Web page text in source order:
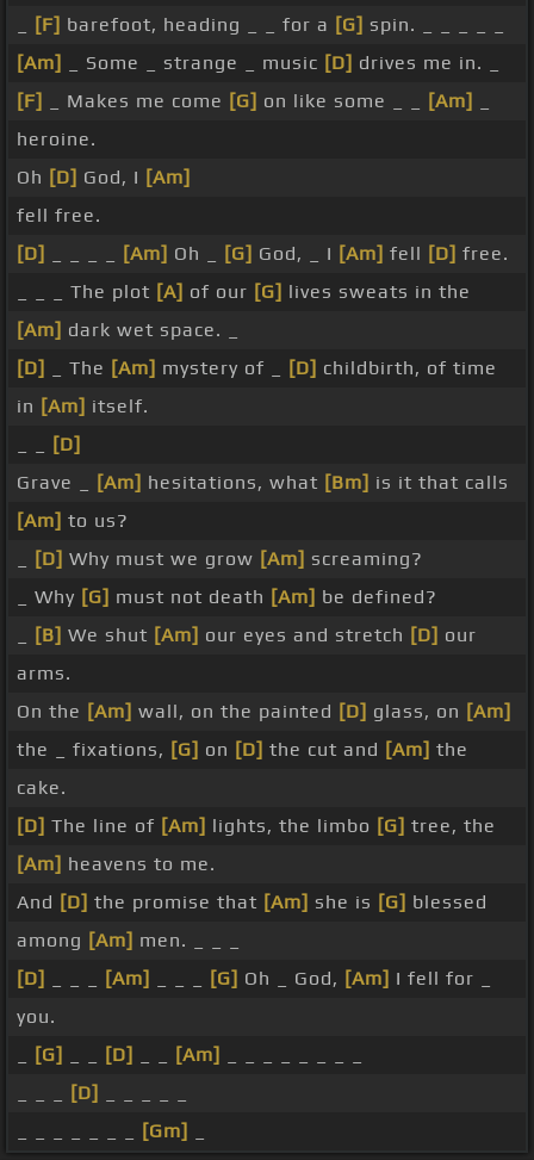
[F] barefoot, heading _ _ for a [G] spin. _ _ _ _ _
[Am]
_ Some _ strange _ music [D] drives me in. _
[F]
_ Makes me come [G] on like some _ _ [Am]
heroine.
Oh [D] God, I [Am]
fell free.
[D]
[Am] Oh _ [G] God, _ I [Am] fell [D] free.
_ _ _ The plot [A] of our [G] lives sweats in the
[Am] dark wet space. _
[D]
_ The [Am] mystery of _ [D] childbirth, of time
in [Am] itself.
[D]
Grave _
[Am] hesitations, what [Bm] is it that calls
[Am] to us?
[D] Why must we grow [Am] screaming?
_ Why [G] must not death [Am] be defined?
[B] We shut [Am] our eyes and stretch [D] our
arms.
On the [Am] wall, on the painted [D] glass, on [Am]
the _ fixations, [G] on [D] the cut and [Am] the
cake.
[D] The line of [Am] lights, the limbo [G] tree, the
[Am] heavens to me.
And [D] the promise that [Am] she is [G] blessed
among [Am] men. _ _ _
[D]
[Am] [G] Oh _ God, [Am] I fell for _
you.
[G] [D] [Am]
[D]
[Gm]